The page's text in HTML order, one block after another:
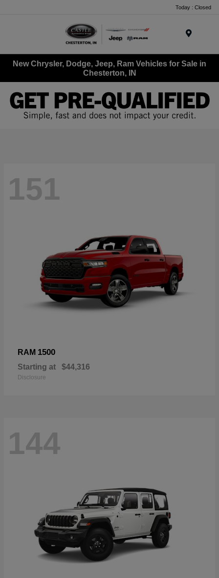
Today : Closed
New Chrysler, Dodge, Jeep, Ram Vehicles for Sale in
Chesterton, IN
151
RAM 1500
Starting at $44,316
Disclosure
144